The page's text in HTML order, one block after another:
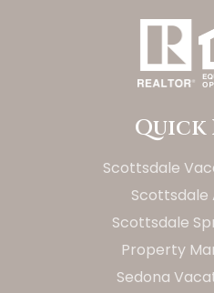
Quick
Scottsdale
Scottsdale
Scottsdale
Property
Sedona